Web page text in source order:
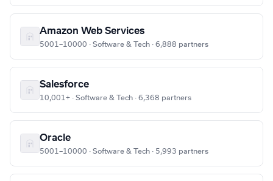
Amazon Web Services
5001–10000 · Software & Tech · 6,888 partners
Salesforce
10,001+ · Software & Tech · 6,368 partners
Oracle
5001–10000 · Software & Tech · 5,993 partners